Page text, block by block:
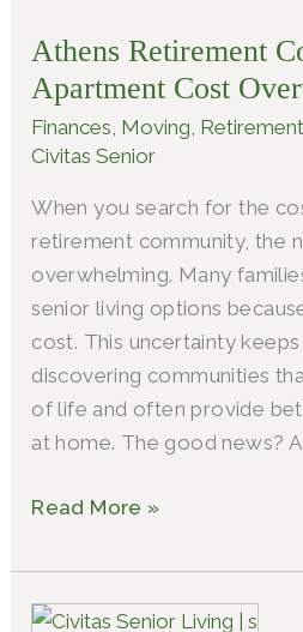
Athens Retirement
Apartment Cost
Finances, Moving, Retirement
Civitas Senior
When you search for the
retirement community, the
overwhelming. Many
senior living options
cost. This uncertainty
discovering communities
of life and often provide
at home. The good news? A
Apartment
Cost
Overview
Read More »
Over